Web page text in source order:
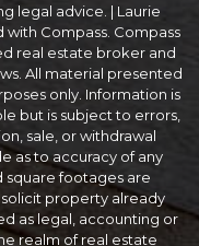
legal advice. | Laurie
Compass. Compass
real estate broker and
All material presented
only. Information is
but is subject to errors,
sale, or withdrawal
as to accuracy of any
square footages are
property already
as legal, accounting or
realm of real estate